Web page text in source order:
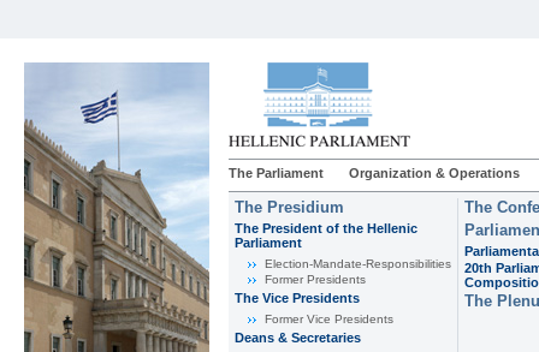
The Parliament Organization & Operations
The Presidium
The President of the Hellenic
Parliament
Εlection-Mandate-Responsibilities
Former Presidents
The Vice Presidents
Former Vice Presidents
Deans & Secretaries
The
20th
The